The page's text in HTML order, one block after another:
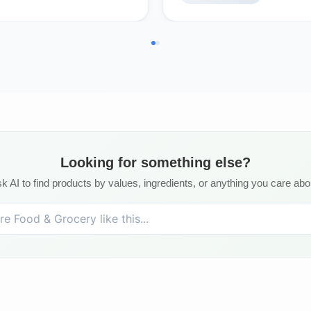
Looking for something else?
AI to find products by values, ingredients, or anything you care